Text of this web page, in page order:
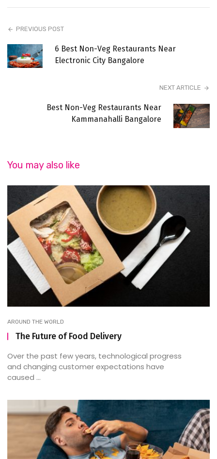
PREVIOUS POST
6 Best Non-Veg Restaurants Near
Electronic City Bangalore
NEXT ARTICLE
Best Non-Veg Restaurants Near
Kammanahalli Bangalore
You may also like
AROUND THE WORLD
The Future of Food Delivery
Over the past few years, technological progress
and changing customer expectations have
caused ...